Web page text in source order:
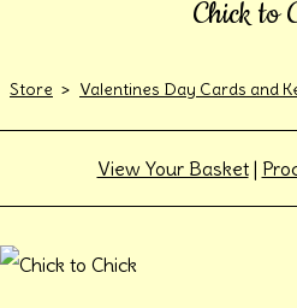
Chick to
Store > Valentines Day Cards and
View Your Basket|